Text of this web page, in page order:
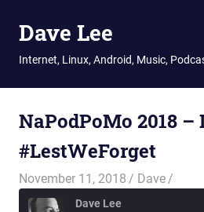
Dave Lee
Internet, Linux, Android, Music,
NaPodPoMo 2018 –
#LestWeForget
November 11, 2018 Dave
Dave Lee